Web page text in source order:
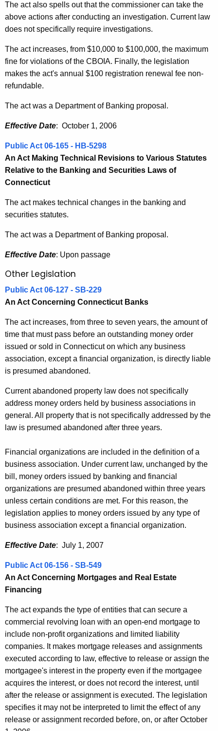
The act also spells out that the commissioner can take the
above actions after conducting an investigation. Current law
does not specifically require investigations.
The act increases, from $10,000 to $100,000, the maximum
fine for violations of the CBOIA. Finally, the legislation
makes the act's annual $100 registration renewal fee non-
refundable.
The act was a Department of Banking proposal.
Effective Date: October 1, 2006
Public Act 06-165 - HB-5298
An Act Making Technical Revisions to Various Statutes
Relative to the Banking and Securities Laws of
Connecticut
The act makes technical changes in the banking and
securities statutes.
The act was a Department of Banking proposal.
Effective Date: Upon passage
Other Legislation
Public Act 06-127 - SB-229
An Act Concerning Connecticut Banks
The act increases, from three to seven years, the amount of
time that must pass before an outstanding money order
issued or sold in Connecticut on which any business
association, except a financial organization, is directly liable
is presumed abandoned.
Current abandoned property law does not specifically
address money orders held by business associations in
general. All property that is not specifically addressed by the
law is presumed abandoned after three years.
Financial organizations are included in the definition of a
business association. Under current law, unchanged by the
bill, money orders issued by banking and financial
organizations are presumed abandoned within three years
unless certain conditions are met. For this reason, the
legislation applies to money orders issued by any type of
business association except a financial organization.
Effective Date: July 1, 2007
Public Act 06-156 - SB-549
An Act Concerning Mortgages and Real Estate
Financing
The act expands the type of entities that can secure a
commercial revolving loan with an open-end mortgage to
include non-profit organizations and limited liability
companies. It makes mortgage releases and assignments
executed according to law, effective to release or assign the
mortgagee's interest in the property even if the mortgagee
acquires the interest, or does not record the interest, until
after the release or assignment is executed. The legislation
specifies it may not be interpreted to limit the effect of any
release or assignment recorded before, on, or after October